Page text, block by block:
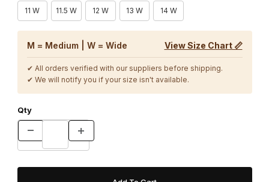
11 W 11.5 W 12 W 13 W 14 W
M = Medium | W = Wide View Size Chart 📏
✔ All orders verified with our suppliers before shipping.
✔ We will notify you if your size isn't available.
Qty